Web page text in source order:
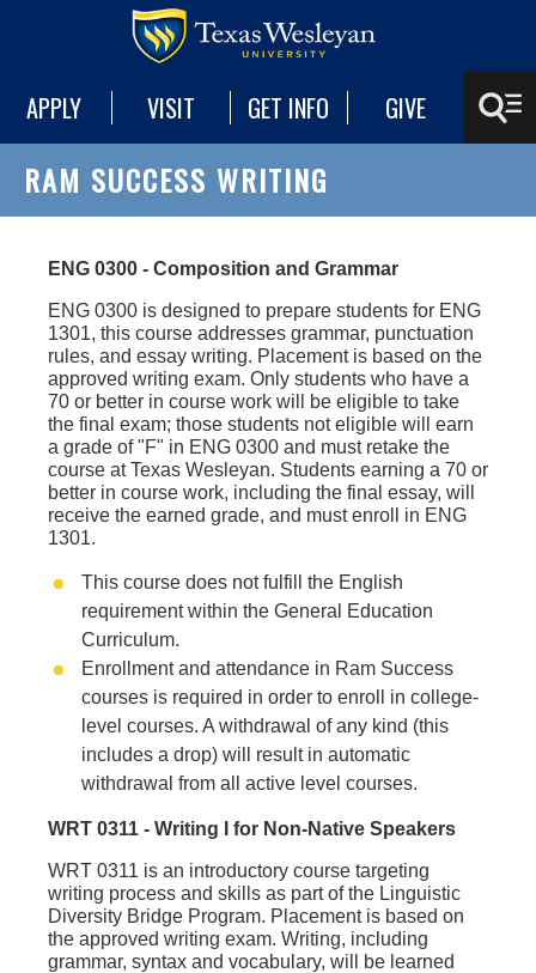
APPLY VISIT GET INFO GIVE
RAM SUCCESS WRITING
ENG 0300 - Composition and Grammar
ENG 0300 is designed to prepare students for ENG
1301, this course addresses grammar, punctuation
rules, and essay writing. Placement is based on the
approved writing exam. Only students who have a
70 or better in course work will be eligible to take
the final exam; those students not eligible will earn
a grade of "F" in ENG 0300 and must retake the
course at Texas Wesleyan. Students earning a 70 or
better in course work, including the final essay, will
receive the earned grade, and must enroll in ENG
1301.
This course does not fulfill the English
requirement within the General Education
Curriculum.
Enrollment and attendance in Ram Success
courses is required in order to enroll in college-
level courses. A withdrawal of any kind (this
includes a drop) will result in automatic
withdrawal from all active level courses.
WRT 0311 - Writing I for Non‐Native Speakers
WRT 0311 is an introductory course targeting
writing process and skills as part of the Linguistic
Diversity Bridge Program. Placement is based on
the approved writing exam. Writing, including
grammar, syntax and vocabulary, will be learned